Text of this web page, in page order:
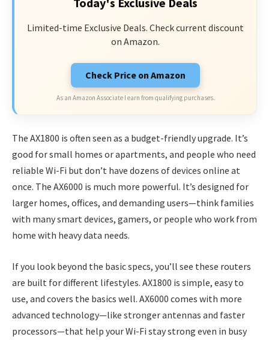
Limited-time Exclusive Deals. Check current discount
on Amazon.
Check Price on Amazon
As an Amazon Associate I earn from qualifying purchases.
The AX1800 is often seen as a budget-friendly upgrade. It’s
good for small homes or apartments, and people who need
reliable Wi-Fi but don’t have dozens of devices online at
once. The AX6000 is much more powerful. It’s designed for
larger homes, offices, and demanding users—think families
with many smart devices, gamers, or people who work from
home with heavy data needs.
If you look beyond the basic specs, you’ll see these routers
are built for different lifestyles. AX1800 is simple, easy to
use, and covers the basics well. AX6000 comes with more
advanced technology—like stronger antennas and faster
processors—that help your Wi-Fi stay strong even in busy